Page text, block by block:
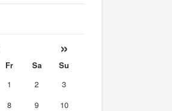
»
Fr Sa
Su
1 2
3
8 9
10